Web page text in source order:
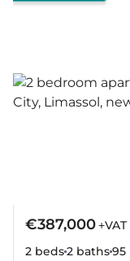
€387,000+VAT
2 beds2 baths95